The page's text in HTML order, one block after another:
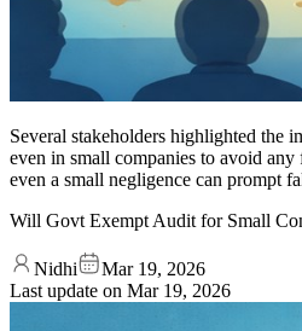
Several stakeholders highlighted the
even in small companies to avoid
even a small negligence can prompt
Will Govt Exempt Audit for Small
Nidhi
Mar 19, 2026
Last update on Mar 19, 2026